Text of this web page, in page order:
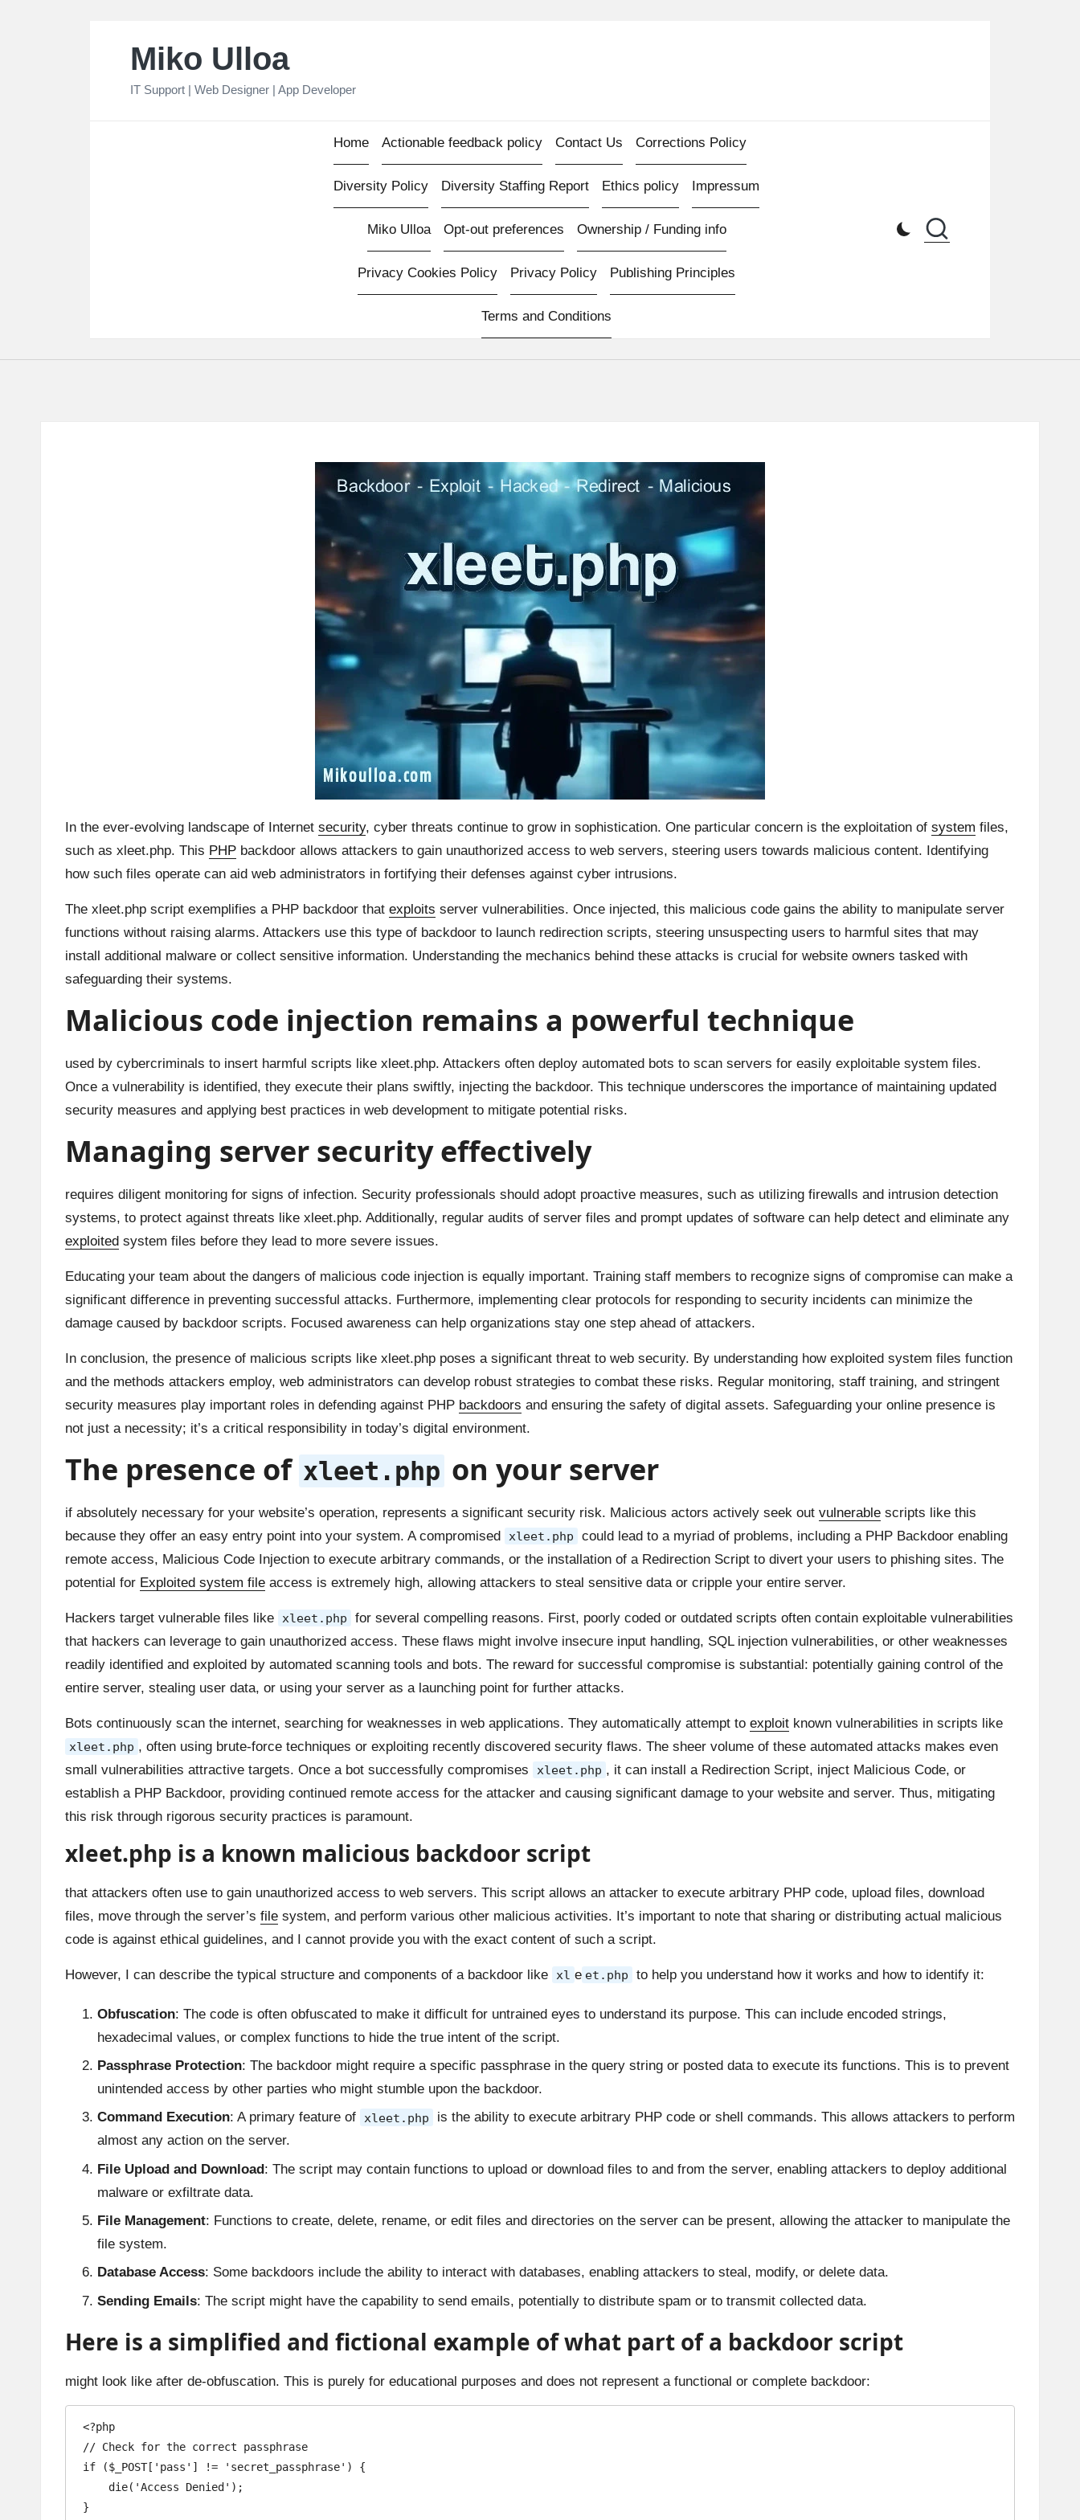
Miko Ulloa
IT Support | Web Designer | App Developer
Home Actionable feedback policy Contact Us Corrections Policy
Diversity Policy Diversity Staffing Report Ethics policy Impressum
Miko Ulloa Opt-out preferences Ownership / Funding info
Privacy Cookies Policy Privacy Policy Publishing Principles
Terms and Conditions
In the ever-evolving landscape of Internet security, cyber threats continue to grow in sophistication. One particular concern is the exploitation of system files,
such as xleet.php. This PHP backdoor allows attackers to gain unauthorized access to web servers, steering users towards malicious content. Identifying
how such files operate can aid web administrators in fortifying their defenses against cyber intrusions.
The xleet.php script exemplifies a PHP backdoor that exploits server vulnerabilities. Once injected, this malicious code gains the ability to manipulate server
functions without raising alarms. Attackers use this type of backdoor to launch redirection scripts, steering unsuspecting users to harmful sites that may
install additional malware or collect sensitive information. Understanding the mechanics behind these attacks is crucial for website owners tasked with
safeguarding their systems.
Malicious code injection remains a powerful technique
used by cybercriminals to insert harmful scripts like xleet.php. Attackers often deploy automated bots to scan servers for easily exploitable system files.
Once a vulnerability is identified, they execute their plans swiftly, injecting the backdoor. This technique underscores the importance of maintaining updated
security measures and applying best practices in web development to mitigate potential risks.
Managing server security effectively
requires diligent monitoring for signs of infection. Security professionals should adopt proactive measures, such as utilizing firewalls and intrusion detection
systems, to protect against threats like xleet.php. Additionally, regular audits of server files and prompt updates of software can help detect and eliminate any
exploited system files before they lead to more severe issues.
Educating your team about the dangers of malicious code injection is equally important. Training staff members to recognize signs of compromise can make a
significant difference in preventing successful attacks. Furthermore, implementing clear protocols for responding to security incidents can minimize the
damage caused by backdoor scripts. Focused awareness can help organizations stay one step ahead of attackers.
In conclusion, the presence of malicious scripts like xleet.php poses a significant threat to web security. By understanding how exploited system files function
and the methods attackers employ, web administrators can develop robust strategies to combat these risks. Regular monitoring, staff training, and stringent
security measures play important roles in defending against PHP backdoors and ensuring the safety of digital assets. Safeguarding your online presence is
not just a necessity; it’s a critical responsibility in today’s digital environment.
The presence of xleet.php on your server
if absolutely necessary for your website’s operation, represents a significant security risk. Malicious actors actively seek out vulnerable scripts like this
because they offer an easy entry point into your system. A compromised
xleet.php
could lead to a myriad of problems, including a PHP Backdoor enabling
remote access, Malicious Code Injection to execute arbitrary commands, or the installation of a Redirection Script to divert your users to phishing sites. The
potential for Exploited system file access is extremely high, allowing attackers to steal sensitive data or cripple your entire server.
Hackers target vulnerable files like xleet.php
for several compelling reasons. First, poorly coded or outdated scripts often contain exploitable vulnerabilities
that hackers can leverage to gain unauthorized access. These flaws might involve insecure input handling, SQL injection vulnerabilities, or other weaknesses
readily identified and exploited by automated scanning tools and bots. The reward for successful compromise is substantial: potentially gaining control of the
entire server, stealing user data, or using your server as a launching point for further attacks.
Bots continuously scan the internet, searching for weaknesses in web applications. They automatically attempt to exploit known vulnerabilities in scripts like
xleet.php , often using brute-force techniques or exploiting recently discovered security flaws. The sheer volume of these automated attacks makes even
small vulnerabilities attractive targets. Once a bot successfully compromises
xleet.php , it can install a Redirection Script, inject Malicious Code, or
establish a PHP Backdoor, providing continued remote access for the attacker and causing significant damage to your website and server. Thus, mitigating
this risk through rigorous security practices is paramount.
xleet.php is a known malicious backdoor script
that attackers often use to gain unauthorized access to web servers. This script allows an attacker to execute arbitrary PHP code, upload files, download
files, move through the server’s file system, and perform various other malicious activities. It’s important to note that sharing or distributing actual malicious
code is against ethical guidelines, and I cannot provide you with the exact content of such a script.
However, I can describe the typical structure and components of a backdoor like xl e et.php to help you understand how it works and how to identify it:
Obfuscation: The code is often obfuscated to make it difficult for untrained eyes to understand its purpose. This can include encoded strings,
hexadecimal values, or complex functions to hide the true intent of the script.
Passphrase Protection: The backdoor might require a specific passphrase in the query string or posted data to execute its functions. This is to prevent
unintended access by other parties who might stumble upon the backdoor.
Command Execution: A primary feature of xleet.php
is the ability to execute arbitrary PHP code or shell commands. This allows attackers to perform
almost any action on the server.
File Upload and Download: The script may contain functions to upload or download files to and from the server, enabling attackers to deploy additional
malware or exfiltrate data.
File Management: Functions to create, delete, rename, or edit files and directories on the server can be present, allowing the attacker to manipulate the
file system.
Database Access: Some backdoors include the ability to interact with databases, enabling attackers to steal, modify, or delete data.
Sending Emails: The script might have the capability to send emails, potentially to distribute spam or to transmit collected data.
Here is a simplified and fictional example of what part of a backdoor script
might look like after de-obfuscation. This is purely for educational purposes and does not represent a functional or complete backdoor:
<?php
// Check for the correct passphrase
if ($_POST['pass'] != 'secret_passphrase') {
}